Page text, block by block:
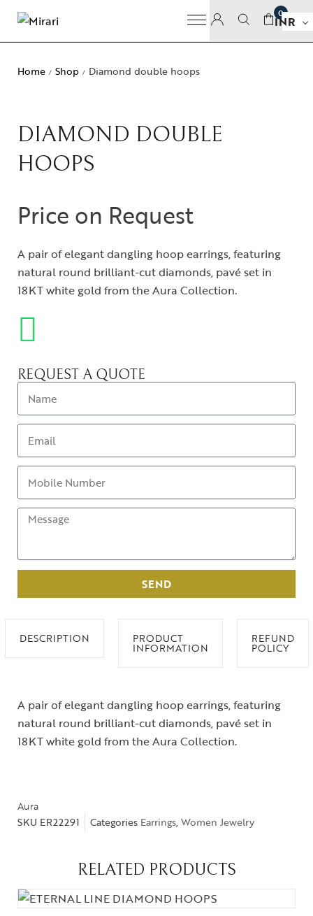
0
INR
Home / Shop / Diamond double hoops
DIAMOND DOUBLE
HOOPS
Price on Request
A pair of elegant dangling hoop earrings, featuring
natural round brilliant-cut diamonds, pavé set in
18KT white gold from the Aura Collection.
REQUEST A QUOTE
SEND
DESCRIPTION PRODUCT
INFORMATION
REFUND
POLICY
A pair of elegant dangling hoop earrings, featuring
natural round brilliant-cut diamonds, pavé set in
18KT white gold from the Aura Collection.
Aura
SKU ER22291 Categories Earrings, Women Jewelry
RELATED PRODUCTS